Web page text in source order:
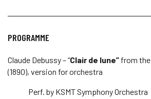
PROGRAMME
Claude Debussy – “Clair de lune” from the
(1890), version for orchestra
Perf. by KSMT Symphony Orchestra